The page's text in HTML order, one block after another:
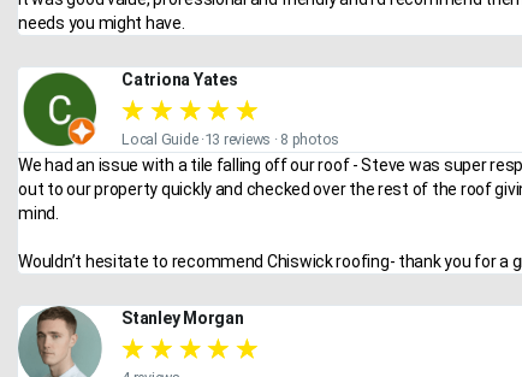
needs you might have.
Catriona Yates
★ ★ ★ ★ ★
Local Guide ·13 reviews · 8 photos
We had an issue with a tile falling off our roof - Steve was super
out to our property quickly and checked over the rest of the roof
mind.
Wouldn’t hesitate to recommend Chiswick roofing- thank you for a
Stanley Morgan
★ ★ ★ ★ ★